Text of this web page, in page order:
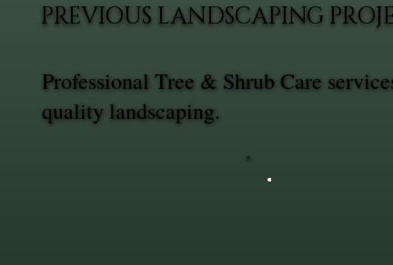
Professional Tree & Shrub Care
quality landscaping.
PREVIOUS LANDSCAPING